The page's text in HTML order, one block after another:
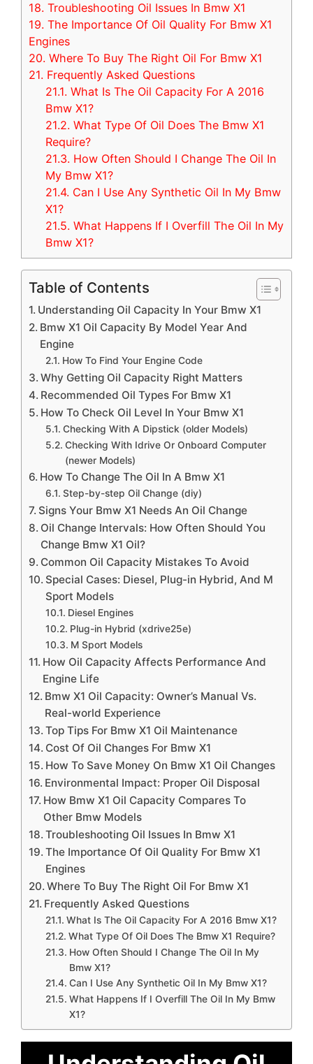
18. Troubleshooting Oil Issues In Bmw X1
19. The Importance Of Oil Quality For Bmw X1
Engines
20. Where To Buy The Right Oil For Bmw X1
21. Frequently Asked Questions
21.1. What Is The Oil Capacity For A 2016
Bmw X1?
21.2. What Type Of Oil Does The Bmw X1
Require?
21.3. How Often Should I Change The Oil In
My Bmw X1?
21.4. Can I Use Any Synthetic Oil In My Bmw
X1?
21.5. What Happens If I Overfill The Oil In My
Bmw X1?
Table of Contents
Understanding Oil Capacity In Your Bmw X1
Bmw X1 Oil Capacity By Model Year And
Engine
How To Find Your Engine Code
Why Getting Oil Capacity Right Matters
Recommended Oil Types For Bmw X1
How To Check Oil Level In Your Bmw X1
Checking With A Dipstick (older Models)
Checking With Idrive Or Onboard Computer
(newer Models)
How To Change The Oil In A Bmw X1
Step-by-step Oil Change (diy)
Signs Your Bmw X1 Needs An Oil Change
Oil Change Intervals: How Often Should You
Change Bmw X1 Oil?
Common Oil Capacity Mistakes To Avoid
Special Cases: Diesel, Plug-in Hybrid, And M
Sport Models
Diesel Engines
Plug-in Hybrid (xdrive25e)
M Sport Models
How Oil Capacity Affects Performance And
Engine Life
Bmw X1 Oil Capacity: Owner’s Manual Vs.
Real-world Experience
Top Tips For Bmw X1 Oil Maintenance
Cost Of Oil Changes For Bmw X1
How To Save Money On Bmw X1 Oil Changes
Environmental Impact: Proper Oil Disposal
How Bmw X1 Oil Capacity Compares To
Other Bmw Models
Troubleshooting Oil Issues In Bmw X1
The Importance Of Oil Quality For Bmw X1
Engines
Where To Buy The Right Oil For Bmw X1
Frequently Asked Questions
What Is The Oil Capacity For A 2016 Bmw X1?
What Type Of Oil Does The Bmw X1 Require?
How Often Should I Change The Oil In My
Bmw X1?
Can I Use Any Synthetic Oil In My Bmw X1?
What Happens If I Overfill The Oil In My Bmw
X1?